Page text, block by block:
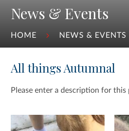
News & Events
HOME NEWS & EVENTS
All things Autumnal
Please enter a description for this